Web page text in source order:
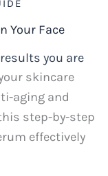
Your Face
you are
skincare
aging and
step-by-step
effectively